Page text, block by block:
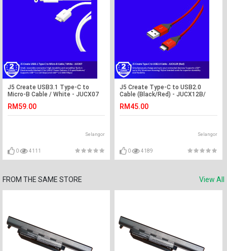
J5 Create USB3.1 Type-C to
Micro-B Cable / White - JUCX07
RM59.00
Selangor
0 4111
J5 Create Type-C to USB2.0
Cable (Black/Red) - JUCX12B/
RM45.00
Selangor
0 4189
FROM THE SAME STORE View All